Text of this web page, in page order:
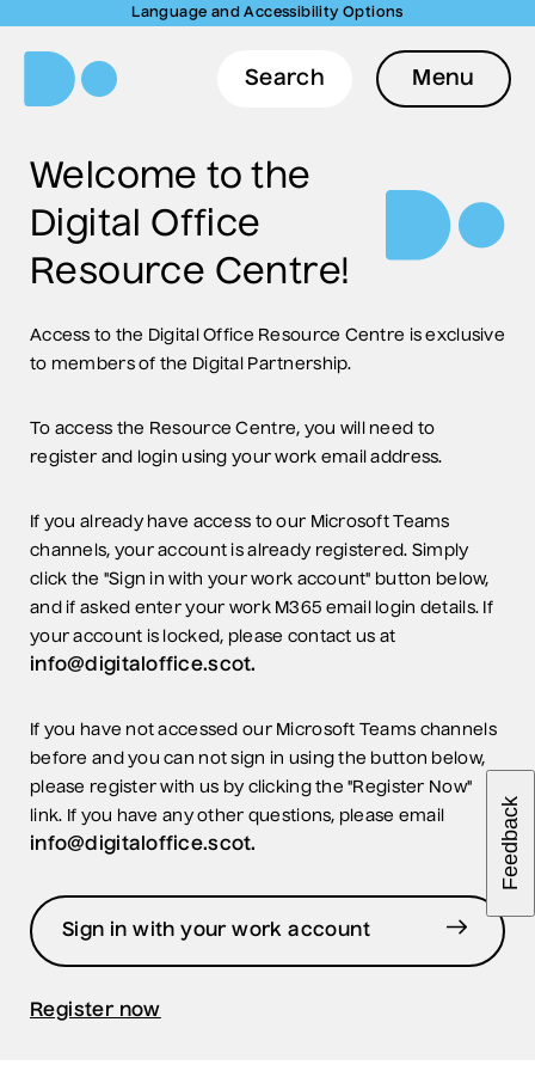
Language and Accessibility Options
Search Menu
Welcome to the
Digital Office
Resource Centre!
Access to the Digital Office Resource Centre is exclusive
to members of the Digital Partnership.
To access the Resource Centre, you will need to
register and login using your work email address.
If you already have access to our Microsoft Teams
channels, your account is already registered. Simply
click the "Sign in with your work account" button below,
and if asked enter your work M365 email login details. If
your account is locked, please contact us at
info@digitaloffice.scot.
If you have not accessed our Microsoft Teams channels
before and you can not sign in using the button below,
please register with us by clicking the "Register Now"
link. If you have any other questions, please email
info@digitaloffice.scot.
Sign in with your work account
Register now
Feedback